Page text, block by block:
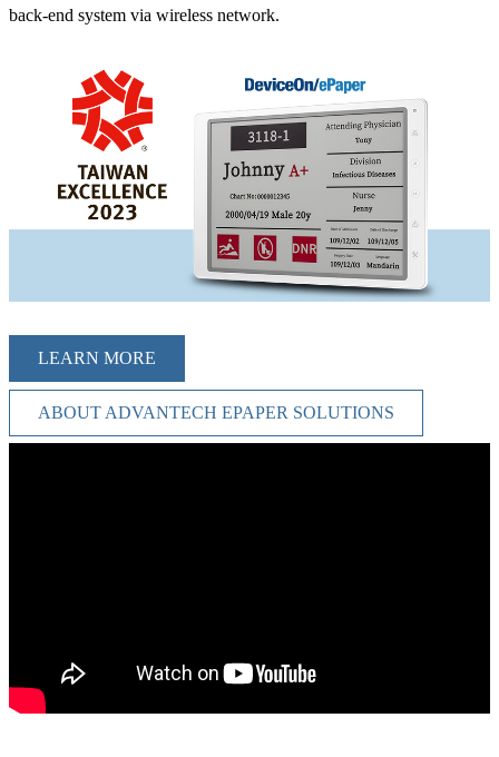
back-end system via wireless network.
LEARN MORE
ABOUT ADVANTECH EPAPER SOLUTIONS